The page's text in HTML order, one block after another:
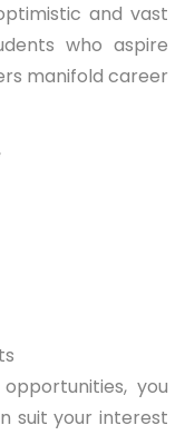
and vast
who aspire
manifold career
you
suit your interest